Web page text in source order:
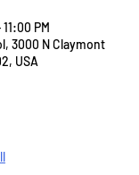
PM
3000 N Claymont
USA